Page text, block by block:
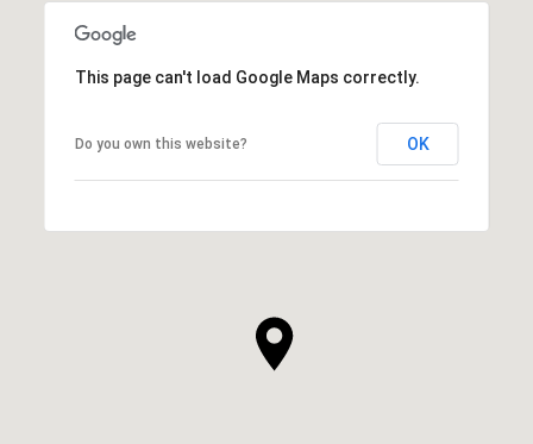
This page can't load Google Maps correctly.
Do you own this website? OK